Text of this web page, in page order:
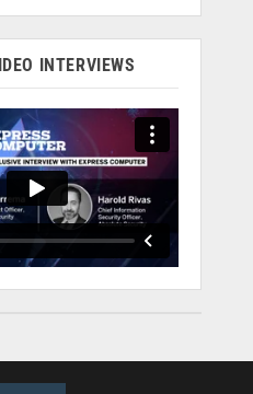
INTERVIEWS